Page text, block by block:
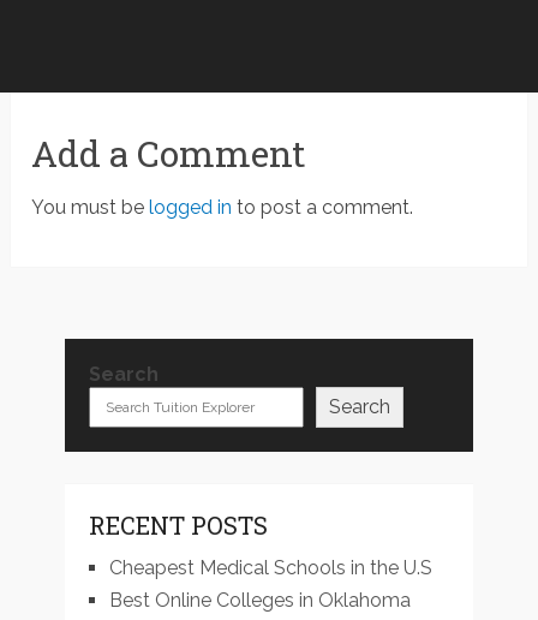
Add a Comment
You must belogged in to post a comment.
Search
Search
RECENT POSTS
Cheapest Medical Schools in the U.S
Best Online Colleges in Oklahoma